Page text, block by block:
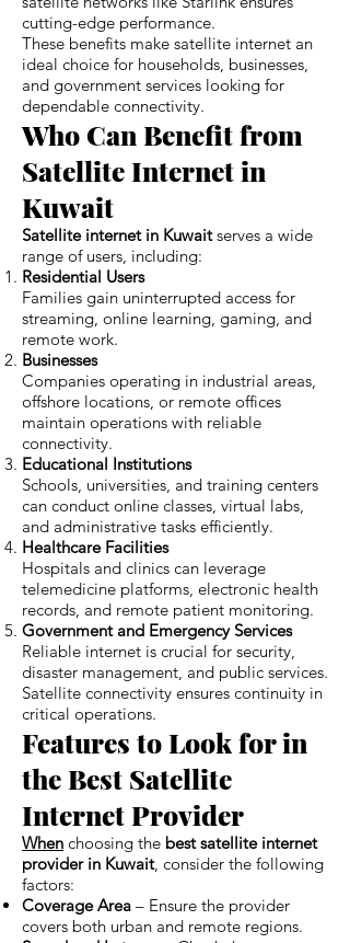
cutting-edge performance.
These benefits make satellite internet an
ideal choice for households, businesses,
and government services looking for
dependable connectivity.
Who Can Benefit from
Satellite Internet in
Kuwait
Satellite internet in Kuwaitserves a wide
range of users, including:
Residential Users
Families gain uninterrupted access for
streaming, online learning, gaming, and
remote work.
Businesses
Companies operating in industrial areas,
offshore locations, or remote offices
maintain operations with reliable
connectivity.
Educational Institutions
Schools, universities, and training centers
can conduct online classes, virtual labs,
and administrative tasks efficiently.
Healthcare Facilities
Hospitals and clinics can leverage
telemedicine platforms, electronic health
records, and remote patient monitoring.
Government and Emergency Services
Reliable internet is crucial for security,
disaster management, and public services.
Satellite connectivity ensures continuity in
critical operations.
Features to Look for in
the Best Satellite
Internet Provider
When choosing the best satellite internet
provider in Kuwait, consider the following
factors:
Coverage Area – Ensure the provider
covers both urban and remote regions.